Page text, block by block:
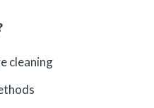
cleaning